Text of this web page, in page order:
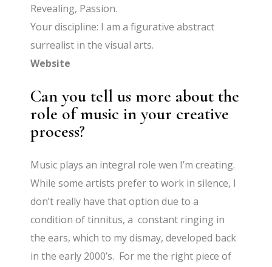
Revealing, Passion.
Your discipline: I am a figurative abstract
surrealist in the visual arts.
Website
Can you tell us more about the
role of music in your creative
process?
Music plays an integral role wen I’m creating.
While some artists prefer to work in silence, I
don’t really have that option due to a
condition of tinnitus, a constant ringing in
the ears, which to my dismay, developed back
in the early 2000’s. For me the right piece of